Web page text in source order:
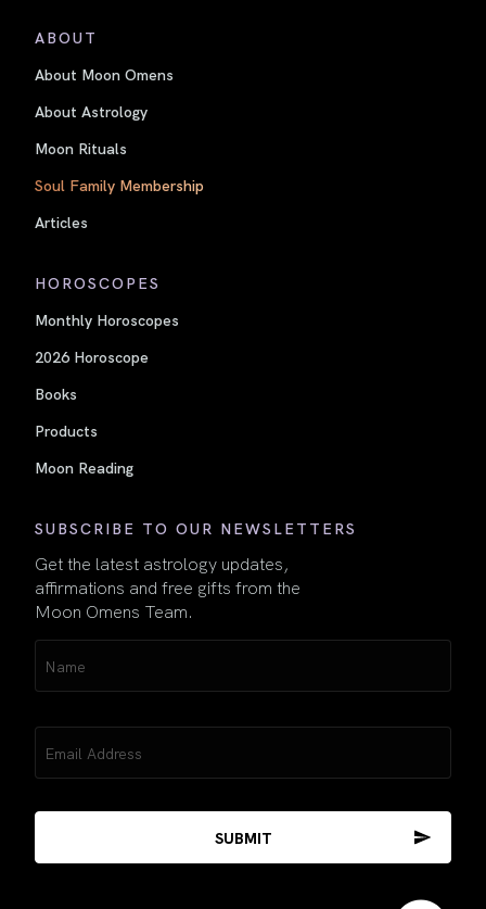
ABOUT
About Moon Omens
About Astrology
Moon Rituals
Soul Family Membership
Articles
HOROSCOPES
Monthly Horoscopes
2026 Horoscope
Books
Products
Moon Reading
SUBSCRIBE TO OUR NEWSLETTERS
Get the latest astrology updates,
affirmations and free gifts from the
Moon Omens Team.
(Required)
(Required)